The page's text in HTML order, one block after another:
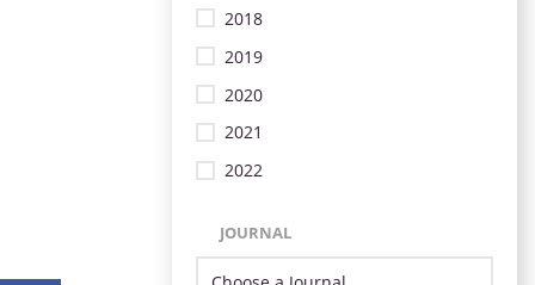
2018
2019
2020
2021
2022
JOURNAL